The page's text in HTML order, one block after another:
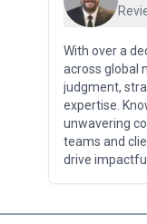
With over a
across global
judgment,
expertise.
unwavering
teams and
drive